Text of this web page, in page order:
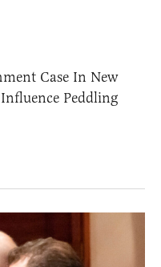
Case In New
Peddling